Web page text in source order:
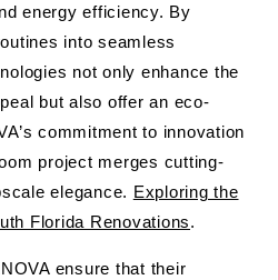
energy efficiency. By
into seamless
not only enhance the
but also offer an eco-
commitment to innovation
project merges cutting-
elegance. Exploring the
Florida Renovations.
ensure that their